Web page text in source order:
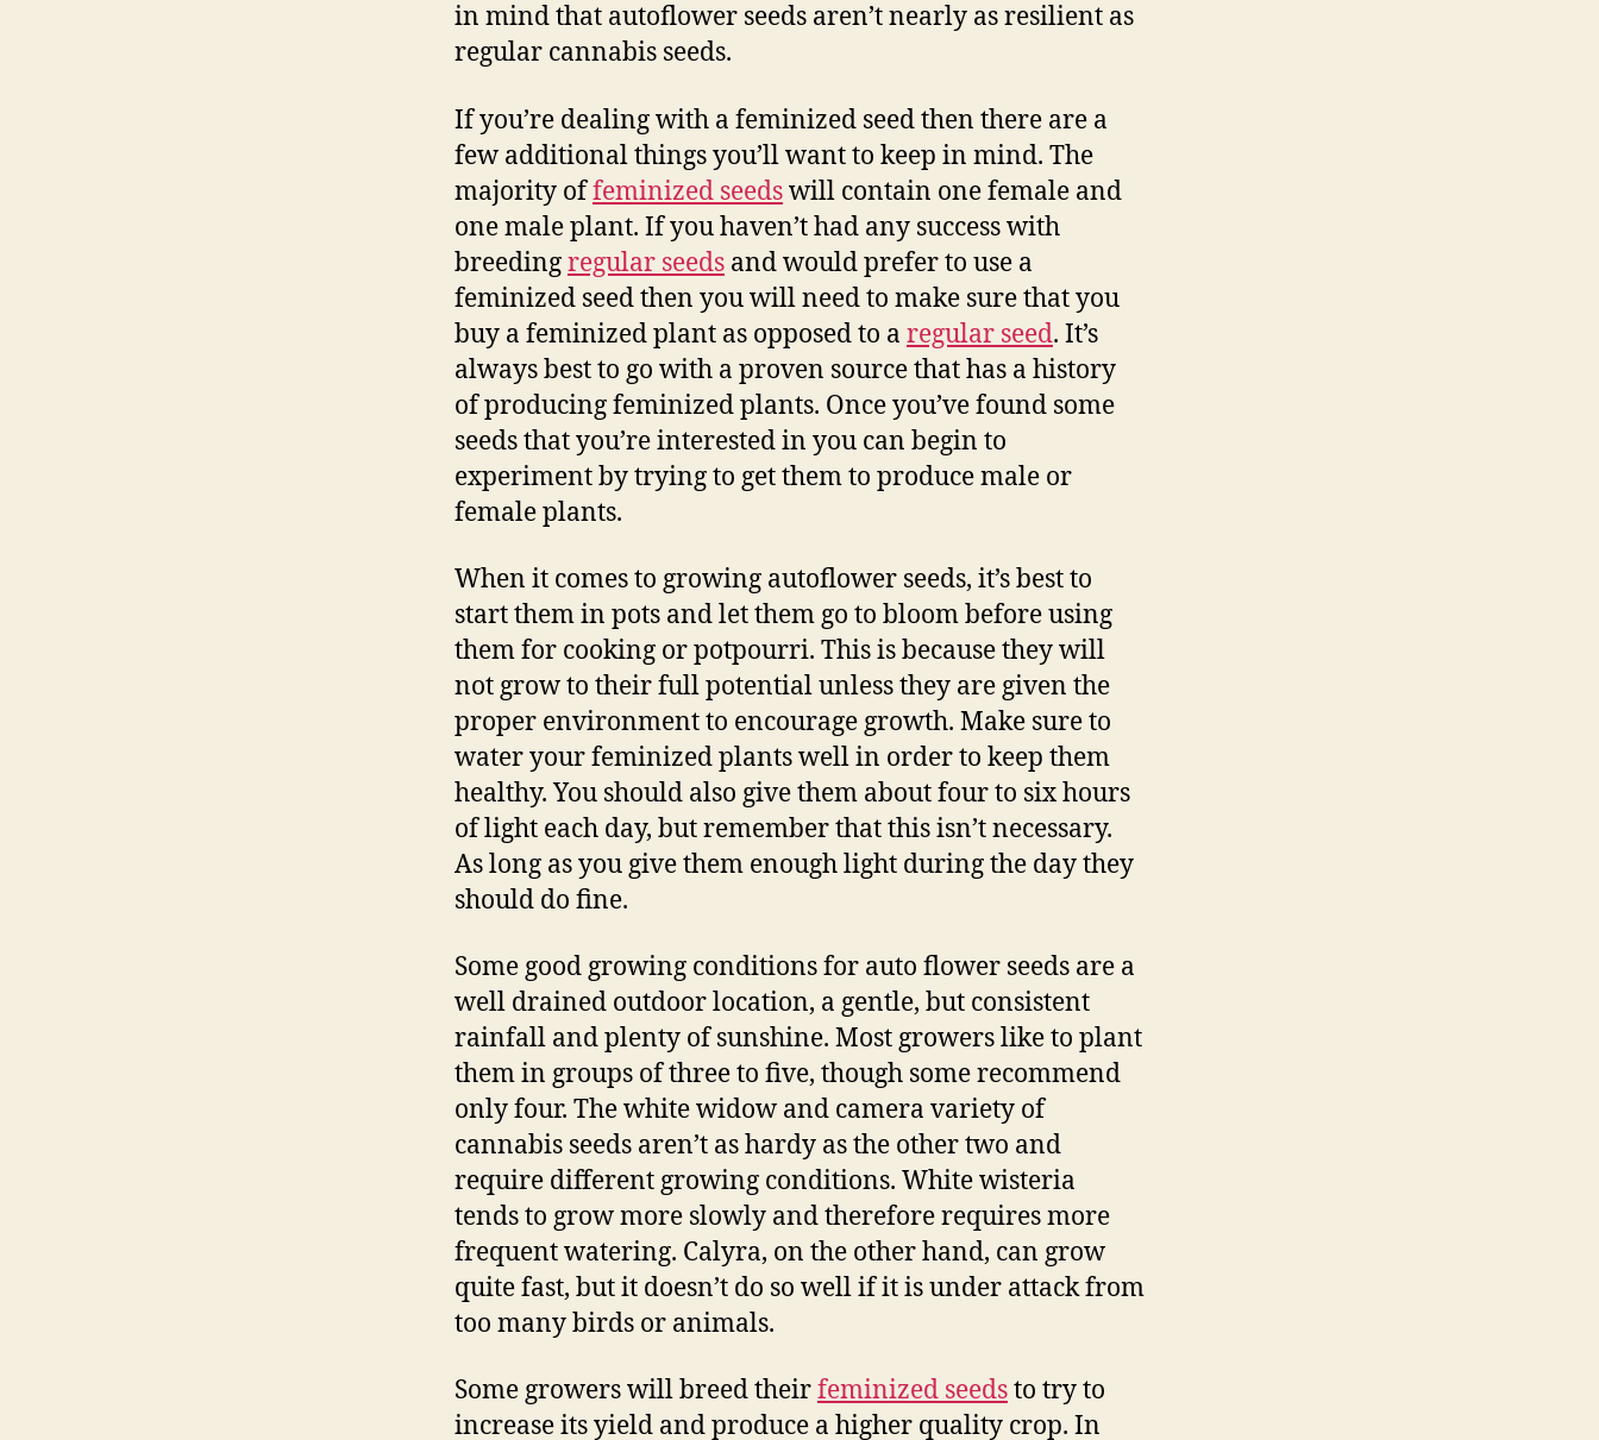
in mind that autoflower seeds aren’t nearly as resilient as
regular cannabis seeds.
If you’re dealing with a feminized seed then there are a
few additional things you’ll want to keep in mind. The
majority offeminized seedswill contain one female and
one male plant. If you haven’t had any success with
breedingregular seeds and would prefer to use a
feminized seed then you will need to make sure that you
buy a feminized plant as opposed to a regular seed. It’s
always best to go with a proven source that has a history
of producing feminized plants. Once you’ve found some
seeds that you’re interested in you can begin to
experiment by trying to get them to produce male or
female plants.
When it comes to growing autoflower seeds, it’s best to
start them in pots and let them go to bloom before using
them for cooking or potpourri. This is because they will
not grow to their full potential unless they are given the
proper environment to encourage growth. Make sure to
water your feminized plants well in order to keep them
healthy. You should also give them about four to six hours
of light each day, but remember that this isn’t necessary.
As long as you give them enough light during the day they
should do fine.
Some good growing conditions for auto flower seeds are a
well drained outdoor location, a gentle, but consistent
rainfall and plenty of sunshine. Most growers like to plant
them in groups of three to five, though some recommend
only four. The white widow and camera variety of
cannabis seeds aren’t as hardy as the other two and
require different growing conditions. White wisteria
tends to grow more slowly and therefore requires more
frequent watering. Calyra, on the other hand, can grow
quite fast, but it doesn’t do so well if it is under attack from
too many birds or animals.
Some growers will breed theirfeminized seedsto try to
increase its yield and produce a higher quality crop. In